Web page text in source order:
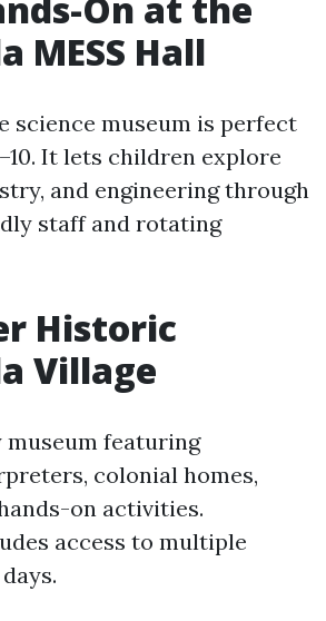
MESS Hall
science museum is perfect
It lets children explore
and engineering through
staff and rotating
Historic
Village
featuring
colonial homes,
on activities.
access to multiple